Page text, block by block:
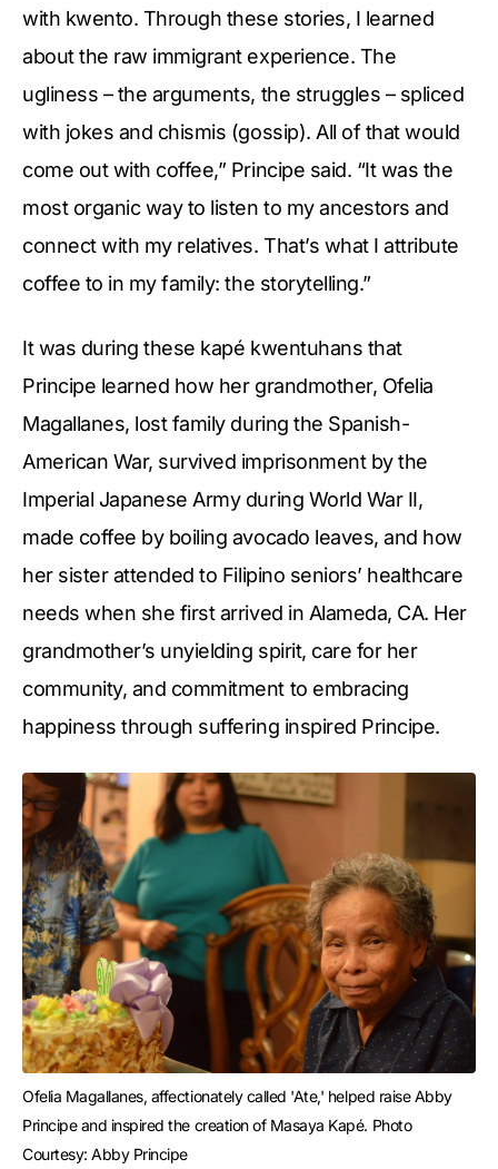
with kwento. Through these stories, I learned
about the raw immigrant experience. The
ugliness – the arguments, the struggles – spliced
with jokes and chismis (gossip). All of that would
come out with coffee,” Principe said. “It was the
most organic way to listen to my ancestors and
connect with my relatives. That’s what I attribute
coffee to in my family: the storytelling.”
It was during these kapé kwentuhans that
Principe learned how her grandmother, Ofelia
Magallanes, lost family during the Spanish-
American War, survived imprisonment by the
Imperial Japanese Army during World War II,
made coffee by boiling avocado leaves, and how
her sister attended to Filipino seniors’ healthcare
needs when she first arrived in Alameda, CA. Her
grandmother’s unyielding spirit, care for her
community, and commitment to embracing
happiness through suffering inspired Principe.
Ofelia Magallanes, affectionately called 'Ate,' helped raise Abby
Principe and inspired the creation of Masaya Kapé. Photo
Courtesy: Abby Principe